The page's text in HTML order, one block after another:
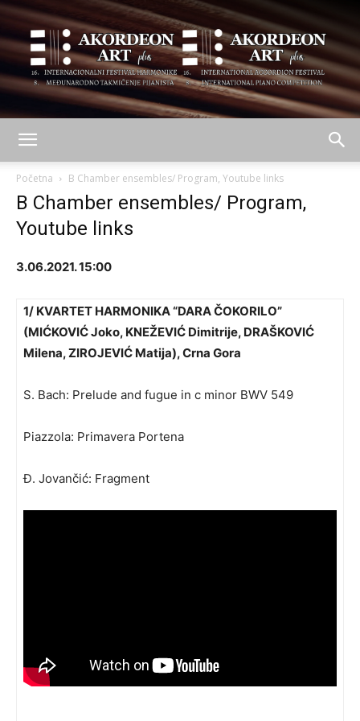
Početna B Chamber ensembles/ Program, Youtube links
B Chamber ensembles/ Program,
Youtube links
3.06.2021. 15:00
1/ KVARTET HARMONIKA “DARA ČOKORILO”
(MIĆKOVIĆ Joko, KNEŽEVIĆ Dimitrije, DRAŠKOVIĆ
Milena, ZIROJEVIĆ Matija), Crna Gora
S. Bach: Prelude and fugue in c minor BWV 549
Piazzola: Primavera Portena
Đ. Jovančić: Fragment